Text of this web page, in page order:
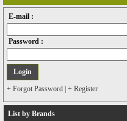
E-mail :
Password :
+ Forgot Password + Register
List by Brands